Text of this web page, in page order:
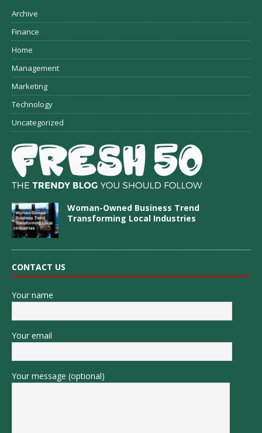
Archive
Finance
Home
Management
Marketing
Technology
Uncategorized
Woman-Owned Business Trend
Transforming Local Industries
CONTACT US
Your name
Your email
Your message (optional)